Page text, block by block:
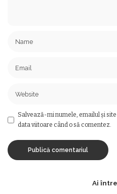
Salvează-mi numele, emailul și
data viitoare când o să comentez.
Ai